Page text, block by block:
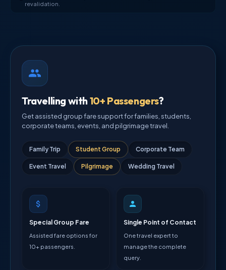
revalidation.
Travelling with10+ Passengers?
Get assisted group fare support for families, students,
corporate teams, events, and pilgrimage travel.
Family Trip Student Group Corporate Team
Event Travel Pilgrimage Wedding Travel
Special Group Fare
Assisted fare options for
10+ passengers.
Single Point of Contact
One travel expert to
manage the complete
query.